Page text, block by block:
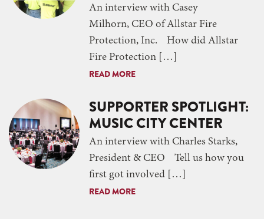
An interview with Casey
Milhorn, CEO of Allstar Fire
Protection, Inc. How did Allstar
Fire Protection […]
READ MORE
SUPPORTER SPOTLIGHT:
MUSIC CITY CENTER
An interview with Charles Starks,
President & CEO Tell us how you
first got involved […]
READ MORE